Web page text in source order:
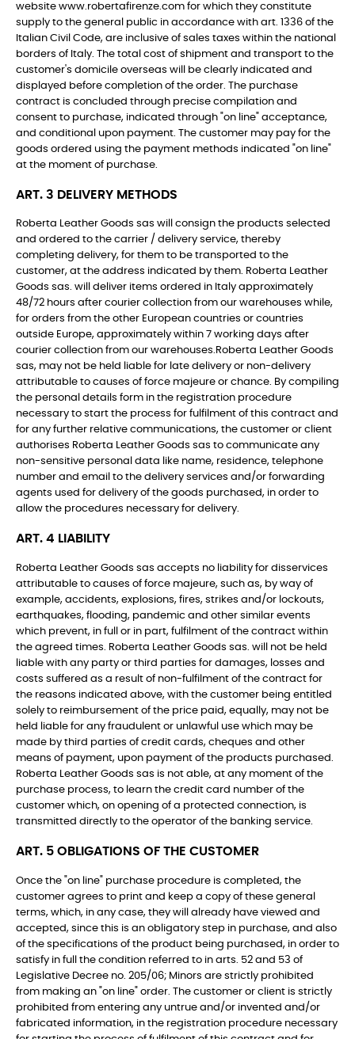
website www.robertafirenze.com for which they constitute
supply to the general public in accordance with art. 1336 of the
Italian Civil Code, are inclusive of sales taxes within the national
borders of Italy. The total cost of shipment and transport to the
customer's domicile overseas will be clearly indicated and
displayed before completion of the order. The purchase
contract is concluded through precise compilation and
consent to purchase, indicated through "on line" acceptance,
and conditional upon payment. The customer may pay for the
goods ordered using the payment methods indicated "on line"
at the moment of purchase.
ART. 3 DELIVERY METHODS
Roberta Leather Goods sas will consign the products selected
and ordered to the carrier / delivery service, thereby
completing delivery, for them to be transported to the
customer, at the address indicated by them. Roberta Leather
Goods sas. will deliver items ordered in Italy approximately
48/72 hours after courier collection from our warehouses while,
for orders from the other European countries or countries
outside Europe, approximately within 7 working days after
courier collection from our warehouses.Roberta Leather Goods
sas, may not be held liable for late delivery or non-delivery
attributable to causes of force majeure or chance. By compiling
the personal details form in the registration procedure
necessary to start the process for fulfilment of this contract and
for any further relative communications, the customer or client
authorises Roberta Leather Goods sas to communicate any
non-sensitive personal data like name, residence, telephone
number and email to the delivery services and/or forwarding
agents used for delivery of the goods purchased, in order to
allow the procedures necessary for delivery.
ART. 4 LIABILITY
Roberta Leather Goods sas accepts no liability for disservices
attributable to causes of force majeure, such as, by way of
example, accidents, explosions, fires, strikes and/or lockouts,
earthquakes, flooding, pandemic and other similar events
which prevent, in full or in part, fulfilment of the contract within
the agreed times. Roberta Leather Goods sas. will not be held
liable with any party or third parties for damages, losses and
costs suffered as a result of non-fulfilment of the contract for
the reasons indicated above, with the customer being entitled
solely to reimbursement of the price paid, equally, may not be
held liable for any fraudulent or unlawful use which may be
made by third parties of credit cards, cheques and other
means of payment, upon payment of the products purchased.
Roberta Leather Goods sas is not able, at any moment of the
purchase process, to learn the credit card number of the
customer which, on opening of a protected connection, is
transmitted directly to the operator of the banking service.
ART. 5 OBLIGATIONS OF THE CUSTOMER
Once the "on line" purchase procedure is completed, the
customer agrees to print and keep a copy of these general
terms, which, in any case, they will already have viewed and
accepted, since this is an obligatory step in purchase, and also
of the specifications of the product being purchased, in order to
satisfy in full the condition referred to in arts. 52 and 53 of
Legislative Decree no. 205/06; Minors are strictly prohibited
from making an "on line" order. The customer or client is strictly
prohibited from entering any untrue and/or invented and/or
fabricated information, in the registration procedure necessary